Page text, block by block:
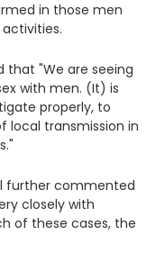
in those men
that "We are seeing
with men. (It) is
properly, to
local transmission in
further commented
closely with
of these cases, the